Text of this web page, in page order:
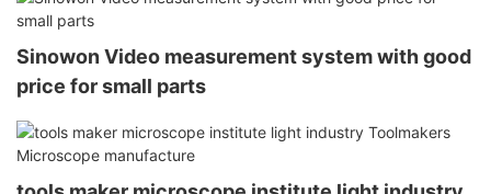
Sinowon Video measurement system with good
price for small parts